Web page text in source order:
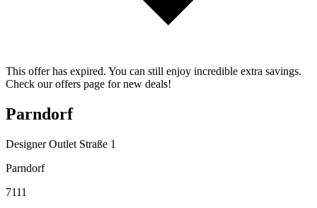
This offer has expired. You can still enjoy incredible extra savings.
Check our offers page for new deals!
Parndorf
Designer Outlet Straße 1
Parndorf
7111